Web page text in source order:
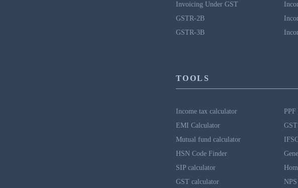
Invoicing Under GST
GSTR-2B
GSTR-3B
TOOLS
Income tax calculator
EMI Calculator
Mutual fund calculator
HSN Code Finder
SIP calculator
GST calculator